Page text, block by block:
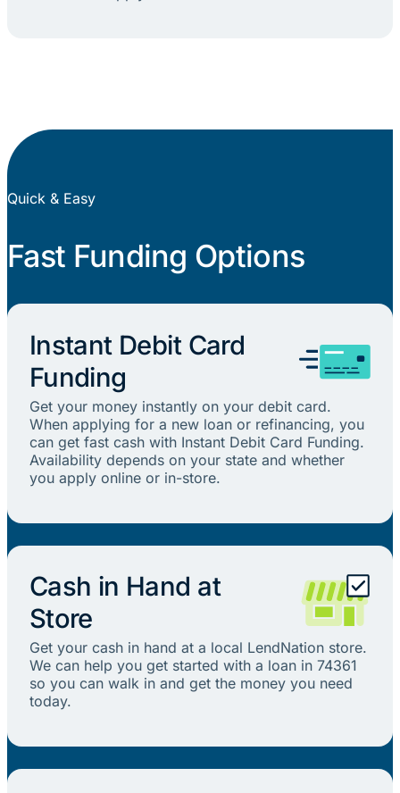
Quick & Easy
Fast Funding Options
Instant Debit Card
Funding
Get your money instantly on your debit card.
When applying for a new loan or refinancing, you
can get fast cash with Instant Debit Card Funding.
Availability depends on your state and whether
you apply online or in-store.
Cash in Hand at
Store
Get your cash in hand at a local LendNation store.
We can help you get started with a loan in 74361
so you can walk in and get the money you need
today.